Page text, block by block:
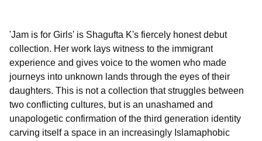
'Jam is for Girls' is Shagufta K's fiercely honest debut
collection. Her work lays witness to the immigrant
experience and gives voice to the women who made
journeys into unknown lands through the eyes of their
daughters. This is not a collection that struggles between
two conflicting cultures, but is an unashamed and
unapologetic confirmation of the third generation identity
carving itself a space in an increasingly Islamaphobic